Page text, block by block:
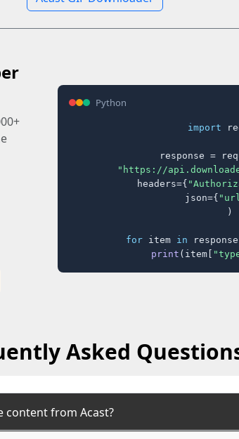
Python
import
response =
"https://
    headers={
    json={
)
for item in
print (item[
Asked
content from Acast?